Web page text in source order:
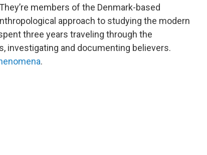
members of the Denmark-based
approach to studying the modern
three years traveling through the
investigating and documenting believers.
.